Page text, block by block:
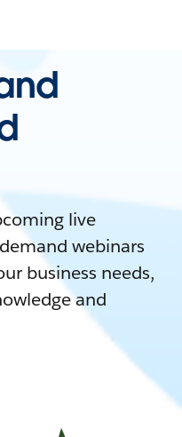
live
webinars
business needs,
and